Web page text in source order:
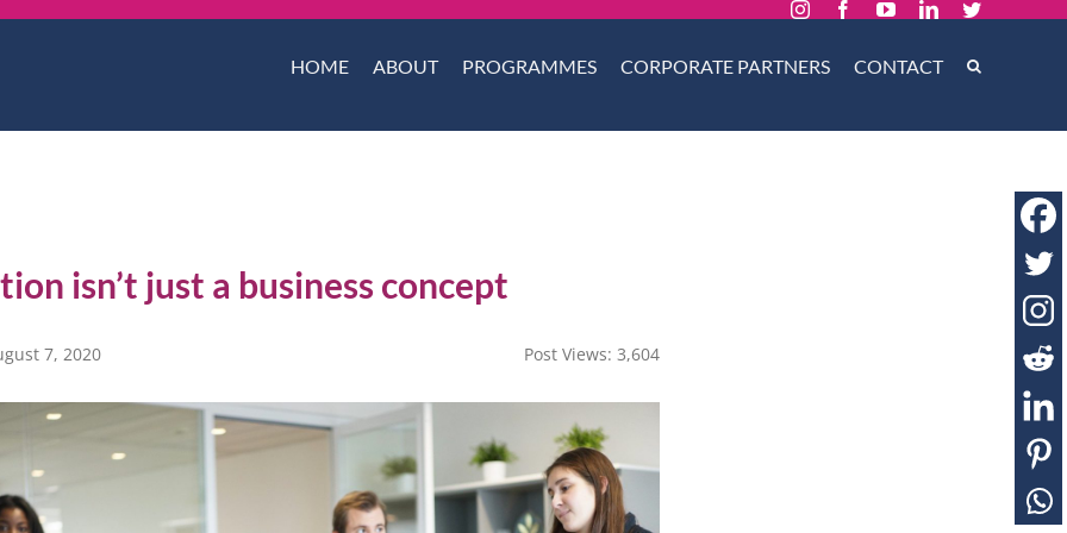
InstagramFacebookYouTubeLinkedInTwitter
HOME ABOUT PROGRAMMES CORPORATE PARTNERS CONTACT
isn’t just a business concept
7, 2020 Post Views: 3,604